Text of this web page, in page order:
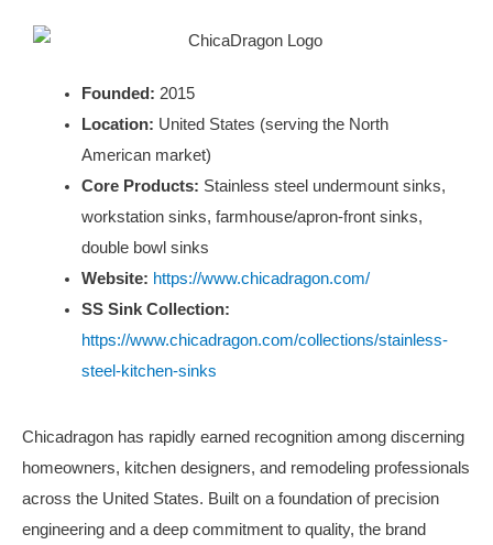
Founded: 2015
Location: United States (serving the North
American market)
Core Products: Stainless steel undermount sinks,
workstation sinks, farmhouse/apron-front sinks,
double bowl sinks
Website: https://www.chicadragon.com/
SS Sink Collection:
https://www.chicadragon.com/collections/stainless-
steel-kitchen-sinks
Chicadragon has rapidly earned recognition among discerning
homeowners, kitchen designers, and remodeling professionals
across the United States. Built on a foundation of precision
engineering and a deep commitment to quality, the brand